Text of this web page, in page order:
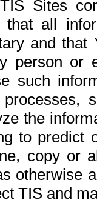
Sites
that all
and
person or
such
the
to
copy or
otherwise
TIS and